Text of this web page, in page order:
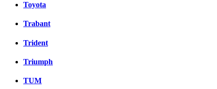
Toyota
Trabant
Trident
Triumph
TUM